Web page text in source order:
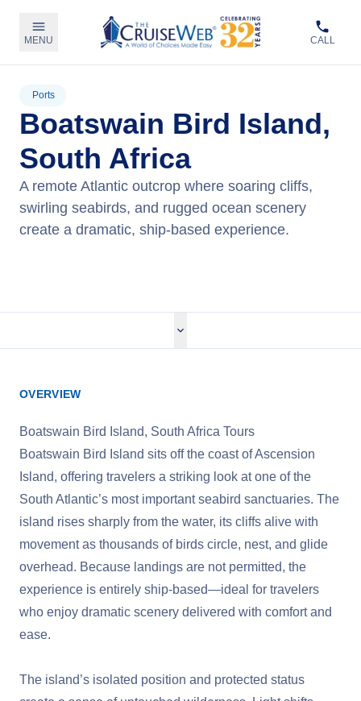
MENU CALL
Ports
Boatswain Bird Island,
South Africa
A remote Atlantic outcrop where soaring cliffs,
swirling seabirds, and rugged ocean scenery
create a dramatic, ship‑based experience.
OVERVIEW
Boatswain Bird Island, South Africa Tours
Boatswain Bird Island sits off the coast of Ascension
Island, offering travelers a striking look at one of the
South Atlantic’s most important seabird sanctuaries. The
island rises sharply from the water, its cliffs alive with
movement as thousands of birds circle, nest, and glide
overhead. Because landings are not permitted, the
experience is entirely ship‑based—ideal for travelers
who enjoy dramatic scenery delivered with comfort and
ease.
The island’s isolated position and protected status